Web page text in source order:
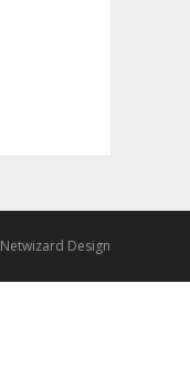
Netwizard Design